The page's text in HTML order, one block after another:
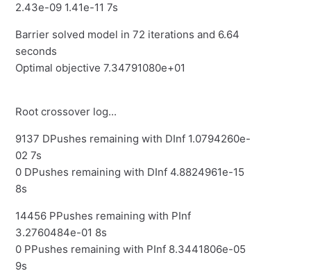
2.43e-09 1.41e-11 7s
Barrier solved model in 72 iterations and 6.64
seconds
Optimal objective 7.34791080e+01
Root crossover log...
9137 DPushes remaining with DInf 1.0794260e-
02 7s
0 DPushes remaining with DInf 4.8824961e-15
8s
14456 PPushes remaining with PInf
3.2760484e-01 8s
0 PPushes remaining with PInf 8.3441806e-05
9s